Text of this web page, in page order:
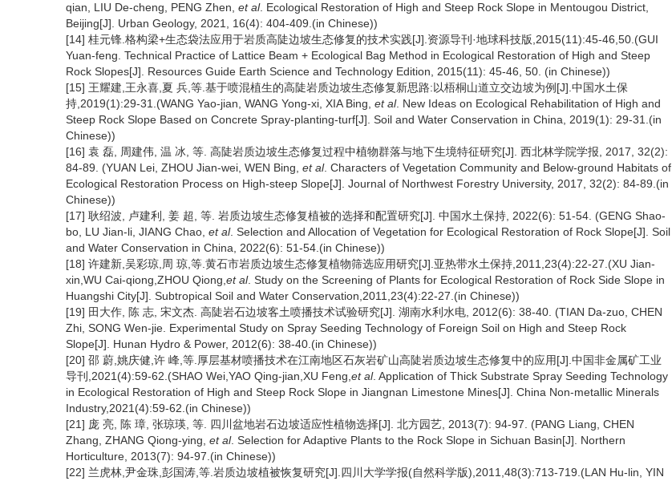
qian, LIU De-cheng, PENG Zhen, et al. Ecological Restoration of High and Steep Rock Slope in Mentougou District,
Beijing[J]. Urban Geology, 2021, 16(4): 404-409.(in Chinese))
[14] 桂元锋.格构梁+生态袋法应用于岩质高陡边坡生态修复的技术实践[J].资源导刊·地球科技版,2015(11):45-46,50.(GUI
Yuan-feng. Technical Practice of Lattice Beam + Ecological Bag Method in Ecological Restoration of High and Steep
Rock Slopes[J]. Resources Guide Earth Science and Technology Edition, 2015(11): 45-46, 50. (in Chinese))
[15] 王耀建,王永喜,夏 兵,等.基于喷混植生的高陡岩质边坡生态修复新思路:以梧桐山道立交边坡为例[J].中国水土保
持,2019(1):29-31.(WANG Yao-jian, WANG Yong-xi, XIA Bing, et al. New Ideas on Ecological Rehabilitation of High and
Steep Rock Slope Based on Concrete Spray-planting-turf[J]. Soil and Water Conservation in China, 2019(1): 29-31.(in
Chinese))
[16] 袁 磊, 周建伟, 温 冰, 等. 高陡岩质边坡生态修复过程中植物群落与地下生境特征研究[J]. 西北林学院学报, 2017, 32(2):
84-89. (YUAN Lei, ZHOU Jian-wei, WEN Bing, et al. Characters of Vegetation Community and Below-ground Habitats of
Ecological Restoration Process on High-steep Slope[J]. Journal of Northwest Forestry University, 2017, 32(2): 84-89.(in
Chinese))
[17] 耿绍波, 卢建利, 姜 超, 等. 岩质边坡生态修复植被的选择和配置研究[J]. 中国水土保持, 2022(6): 51-54. (GENG Shao-
bo, LU Jian-li, JIANG Chao, et al. Selection and Allocation of Vegetation for Ecological Restoration of Rock Slope[J]. Soil
and Water Conservation in China, 2022(6): 51-54.(in Chinese))
[18] 许建新,吴彩琼,周 琼,等.黄石市岩质边坡生态修复植物筛选应用研究[J].亚热带水土保持,2011,23(4):22-27.(XU Jian-
xin,WU Cai-qiong,ZHOU Qiong, et al. Study on the Screening of Plants for Ecological Restoration of Rock Side Slope in
Huangshi City[J]. Subtropical Soil and Water Conservation,2011,23(4):22-27.(in Chinese))
[19] 田大作, 陈 志, 宋文杰. 高陡岩石边坡客土喷播技术试验研究[J]. 湖南水利水电, 2012(6): 38-40. (TIAN Da-zuo, CHEN
Zhi, SONG Wen-jie. Experimental Study on Spray Seeding Technology of Foreign Soil on High and Steep Rock
Slope[J]. Hunan Hydro & Power, 2012(6): 38-40.(in Chinese))
[20] 邵 蔚,姚庆健,许 峰,等.厚层基材喷播技术在江南地区石灰岩矿山高陡岩质边坡生态修复中的应用[J].中国非金属矿工业
导刊,2021(4):59-62.(SHAO Wei,YAO Qing-jian,XU Feng, et al. Application of Thick Substrate Spray Seeding Technology
in Ecological Restoration of High and Steep Rock Slope in Jiangnan Limestone Mines[J]. China Non-metallic Minerals
Industry,2021(4):59-62.(in Chinese))
[21] 庞 亮, 陈 璋, 张琼瑛, 等. 四川盆地岩石边坡适应性植物选择[J]. 北方园艺, 2013(7): 94-97. (PANG Liang, CHEN
Zhang, ZHANG Qiong-ying, et al. Selection for Adaptive Plants to the Rock Slope in Sichuan Basin[J]. Northern
Horticulture, 2013(7): 94-97.(in Chinese))
[22] 兰虎林,尹金珠,彭国涛,等.岩质边坡植被恢复研究[J].四川大学学报(自然科学版),2011,48(3):713-719.(LAN Hu-lin, YIN